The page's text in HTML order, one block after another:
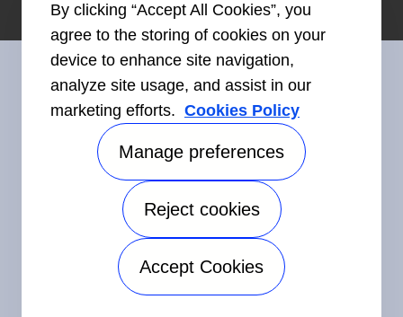
Connect With Us
©2026 Carrier. All Rights Reserved. Accessibility
Privacy Notice Terms of Use Speak Up
Sitemap Manage preferences
By clicking “Accept All Cookies”, you
agree to the storing of cookies on your
device to enhance site navigation,
analyze site usage, and assist in our
marketing efforts. Cookies Policy
Manage preferences
Reject cookies
Accept Cookies